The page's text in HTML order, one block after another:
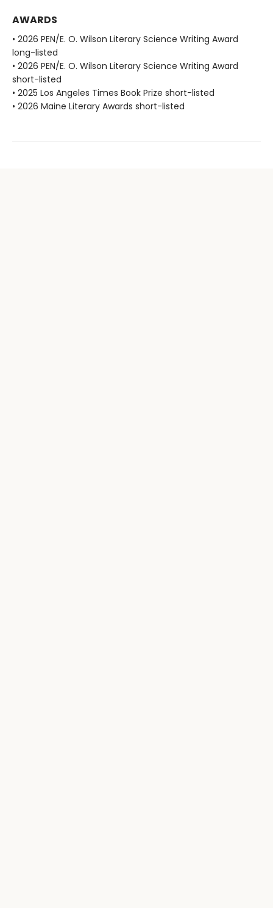
AWARDS
• 2026 PEN/E. O. Wilson Literary Science Writing Award
long-listed
• 2026 PEN/E. O. Wilson Literary Science Writing Award
short-listed
• 2025 Los Angeles Times Book Prize short-listed
• 2026 Maine Literary Awards short-listed